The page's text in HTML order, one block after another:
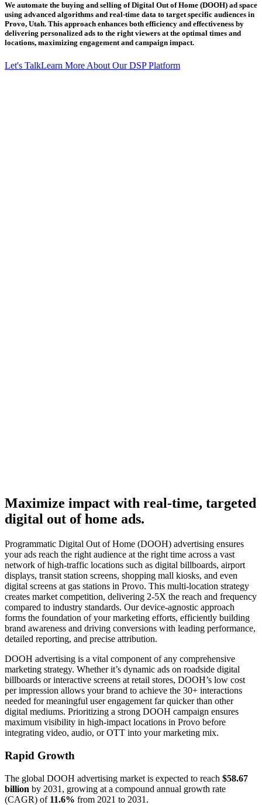
We automate the buying and selling of Digital Out of Home (DOOH) ad space
using advanced algorithms and real-time data to target specific audiences in
Provo, Utah. This approach enhances both efficiency and effectiveness by
delivering personalized ads to the right viewers at the optimal times and
locations, maximizing engagement and campaign impact.
Let's TalkLearn More About Our DSP Platform
Maximize impact with real-time, targeted
digital out of home ads.
Programmatic Digital Out of Home (DOOH) advertising ensures
your ads reach the right audience at the right time across a vast
network of high-traffic locations such as digital billboards, airport
displays, transit station screens, shopping mall kiosks, and even
digital screens at gas stations in Provo. This multi-location strategy
creates market competition, delivering 2-5X the reach and frequency
compared to industry standards. Our device-agnostic approach
forms the foundation of your marketing efforts, efficiently building
brand awareness and driving conversions with leading performance,
detailed reporting, and precise attribution.
DOOH advertising is a vital component of any comprehensive
marketing strategy. Whether it’s dynamic ads on roadside digital
billboards or interactive screens at retail stores, DOOH’s low cost
per impression allows your brand to achieve the 30+ interactions
needed for meaningful user engagement far quicker than other
digital mediums. Prioritizing a strong DOOH campaign ensures
maximum visibility in high-impact locations in Provo before
integrating video, audio, or OTT into your marketing mix.
Rapid Growth
The global DOOH advertising market is expected to reach $58.67
billion by 2031, growing at a compound annual growth rate
(CAGR) of 11.6% from 2021 to 2031.